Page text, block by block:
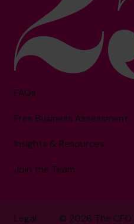
FAQs
Free Business Assessment
Insights & Resources
Join the Team
© 2026 The
Legal